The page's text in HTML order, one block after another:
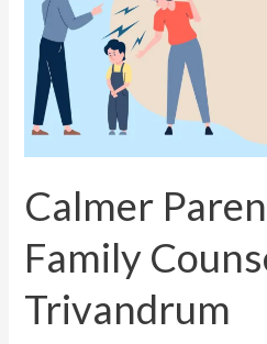
Calmer
Family
Trivandrum
Family
Counselling
Trivandrum